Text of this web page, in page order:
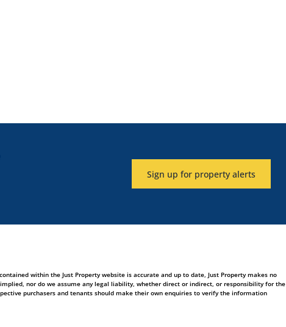
Sign up for property alerts
within the Just Property website is accurate and up to date, Just Property makes no
nor do we assume any legal liability, whether direct or indirect, or responsibility for the
purchasers and tenants should make their own enquiries to verify the information